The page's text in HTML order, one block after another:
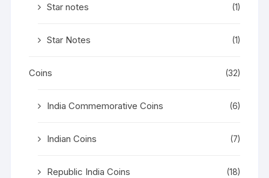
Star notes (1)
Star Notes (1)
Coins (32)
India Commemorative Coins (6)
Indian Coins (7)
Republic India Coins (18)